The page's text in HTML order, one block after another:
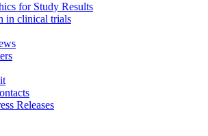
for Study Results
in clinical trials
Releases